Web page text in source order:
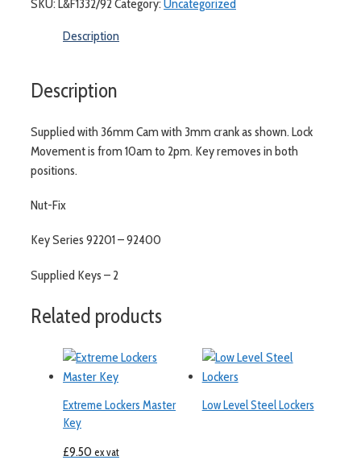
L&F
quantity
SKU:L&F1332/92Category:Uncategorized
Description
Description
Supplied with 36mm Cam with 3mm crank as shown. Lock
Movement is from 10am to 2pm. Key removes in both
positions.
Nut-Fix
Key Series 92201 – 92400
Supplied Keys – 2
Related products
Extreme Lockers Master
Key
£9.50 ex vat
Low Level Steel Lockers